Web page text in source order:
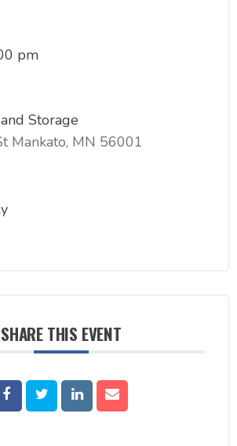
pm
Storage
Mankato, MN 56001
SHARE THIS EVENT